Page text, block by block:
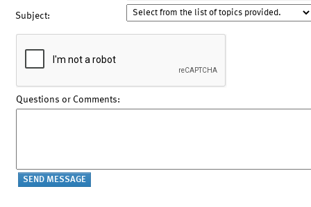
Subject:
Questions or Comments: